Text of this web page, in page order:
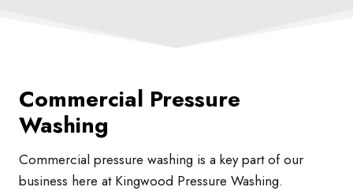
Commercial Pressure
Washing
Commercial pressure washing is a key part of our
business here at Kingwood Pressure Washing.